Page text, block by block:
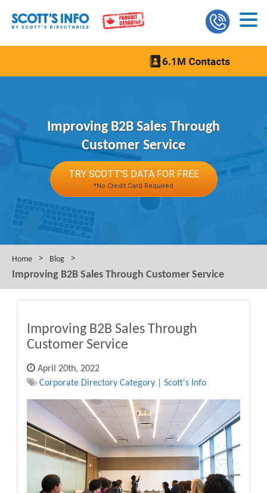
Improving B2B Sales Through
Customer Service
TRY SCOTT'S DATA FOR FREE
*No Credit Card Required
Home > Blog
>
Improving B2B Sales Through Customer Service
Improving B2B Sales Through
Customer Service
April 20th, 2022
Corporate Directory Category | Scott's Info